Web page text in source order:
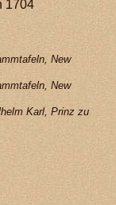
1704
New
New
Karl, Prinz zu